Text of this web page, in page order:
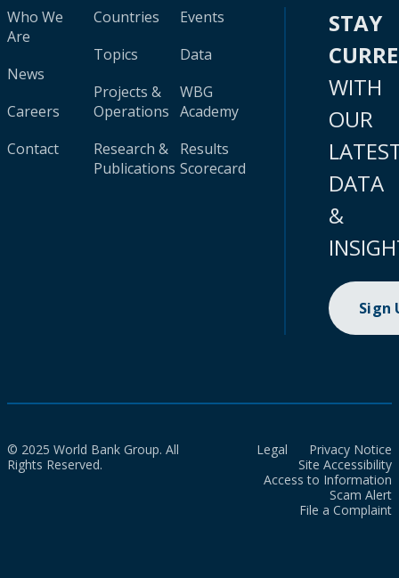
Who We
Are
News
Careers
Contact
Countries
Topics
Projects &
Operations
Research &
Publications
Events
Data
WBG
Academy
Results
Scorecard
STAY
WITH
OUR
DATA
&
Sign
© 2025 World Bank Group. All
Rights Reserved.
Legal
Privacy Notice
Site Accessibility
Access to Information
Scam Alert
File a Complaint